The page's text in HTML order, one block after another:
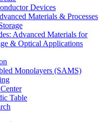
Devices
Materials & Processes
Advanced Materials for
& Optical Applications
Monolayers (SAMS)
Table